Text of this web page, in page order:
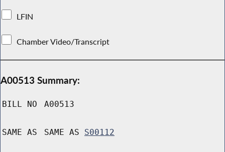
LFIN
Chamber Video/Transcript
A00513 Summary:
BILL NO A00513
SAME AS SAME AS S00112